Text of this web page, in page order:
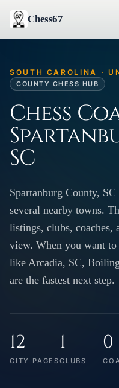
Chess67
SOUTH CAROLINA ·
COUNTY CHESS HUB
Chess
SC
Spartanburg County,
several nearby towns.
listings, clubs, coaches,
view. When you want to
like Arcadia, SC,
are the fastest next step.
12
CITY PAGES
1
CLUBS
0